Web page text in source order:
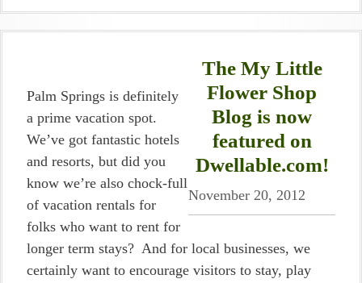
The My Little
Flower Shop
Blog is now
featured on
Dwellable.com!
November 20, 2012
Palm Springs is definitely
a prime vacation spot.
We’ve got fantastic hotels
and resorts, but did you
know we’re also chock-full
of vacation rentals for
folks who want to rent for
longer term stays? And for local businesses, we
certainly want to encourage visitors to stay, play